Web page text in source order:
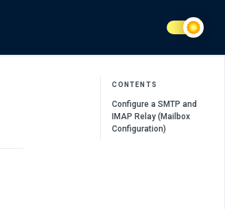
CONTENTS
Configure a SMTP and
IMAP Relay (Mailbox
Configuration)